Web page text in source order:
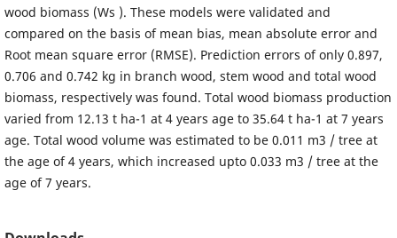
wood biomass (Ws ). These models were validated and
compared on the basis of mean bias, mean absolute error and
Root mean square error (RMSE). Prediction errors of only 0.897,
0.706 and 0.742 kg in branch wood, stem wood and total wood
biomass, respectively was found. Total wood biomass production
varied from 12.13 t ha-1 at 4 years age to 35.64 t ha-1 at 7 years
age. Total wood volume was estimated to be 0.011 m3 / tree at
the age of 4 years, which increased upto 0.033 m3 / tree at the
age of 7 years.